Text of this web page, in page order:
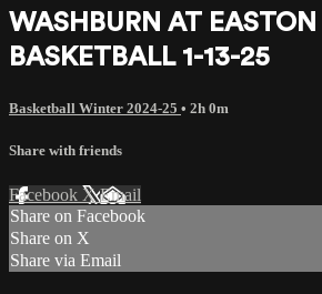
WASHBURN AT EASTON
BASKETBALL 1-13-25
Basketball Winter 2024-25 • 2h 0m
Share with friends
Facebook XEmail
Share on Facebook
Share on X
Share via Email